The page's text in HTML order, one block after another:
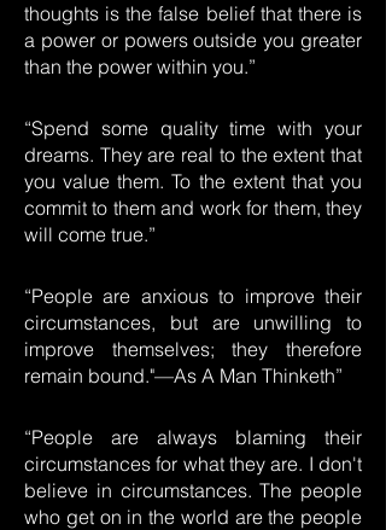
thoughts is the false belief that there is
a power or powers outside you greater
than the power within you.”
“Spend some quality time with your
dreams. They are real to the extent that
you value them. To the extent that you
commit to them and work for them, they
will come true.”
“People are anxious to improve their
circumstances, but are unwilling to
improve themselves; they therefore
remain bound."—As A Man Thinketh”
“People are always blaming their
circumstances for what they are. I don't
believe in circumstances. The people
who get on in the world are the people